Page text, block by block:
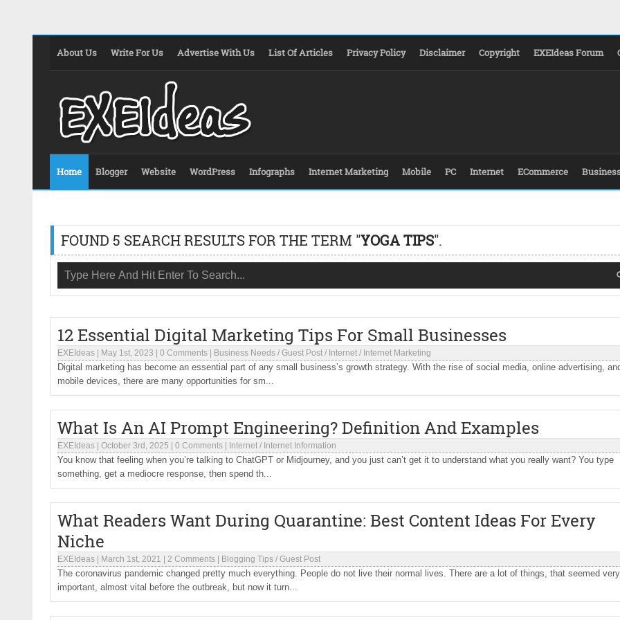
About Us Write For Us Advertise With Us List Of Articles Privacy Policy Disclaimer Copyright EXEIdeas Forum
Home Blogger Website WordPress Infographs Internet Marketing Mobile PC Internet ECommerce
FOUND 5 SEARCH RESULTS FOR THE TERM "YOGA TIPS".
12 Essential Digital Marketing Tips For Small Businesses
EXEIdeas May 1st, 2023 0 Comments Business Needs / Guest Post / Internet / Internet Marketing
Digital marketing has become an essential part of any small business’s growth strategy. With the rise of social media, online advertising,
mobile devices, there are many opportunities for sm...
What Is An AI Prompt Engineering? Definition And Examples
EXEIdeas October 3rd, 2025 0 Comments Internet / Internet Information
You know that feeling when you’re talking to ChatGPT or Midjourney, and you just can’t get it to understand what you really want? You type
something, get a mediocre response, then spend th...
What Readers Want During Quarantine: Best Content Ideas For Every
Niche
EXEIdeas March 1st, 2021 2 Comments Blogging Tips / Guest Post
The coronavirus pandemic changed pretty much everything. People do not live their normal lives. There are a lot of things, that seemed very
important, almost vital before the outbreak, but now it turn...